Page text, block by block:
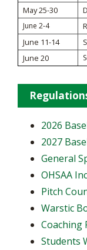
May 25-30
June 2-4
June 11-14
June 20
2026
2027
General
OHSAA
Pitch
Warstic
Coaching
Students